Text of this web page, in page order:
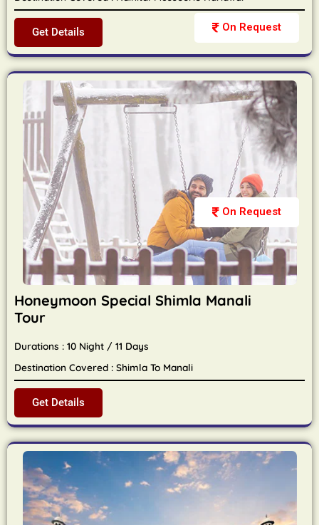
On Request
Get Details
On Request
Honeymoon Special Shimla Manali
Tour
Durations : 10 Night / 11 Days
Destination Covered : Shimla To Manali
Get Details